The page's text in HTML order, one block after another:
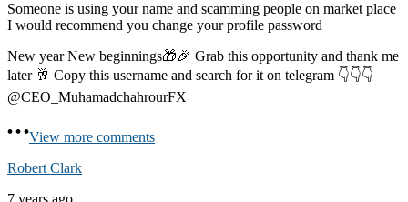
Someone is using your name and scamming people on market place
I would recommend you change your profile password
New year New beginnings🎁🎉 Grab this opportunity and thank me
later 🥂 Copy this username and search for it on telegram 👇👇👇
@CEO_MuhamadchahrourFX
View more comments
Robert Clark